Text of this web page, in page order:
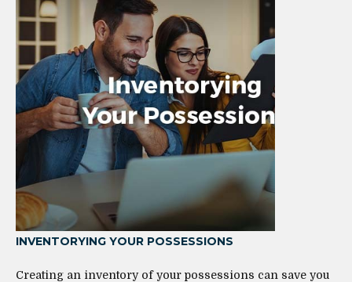
INVENTORYING YOUR POSSESSIONS
Creating an inventory of your possessions can save you